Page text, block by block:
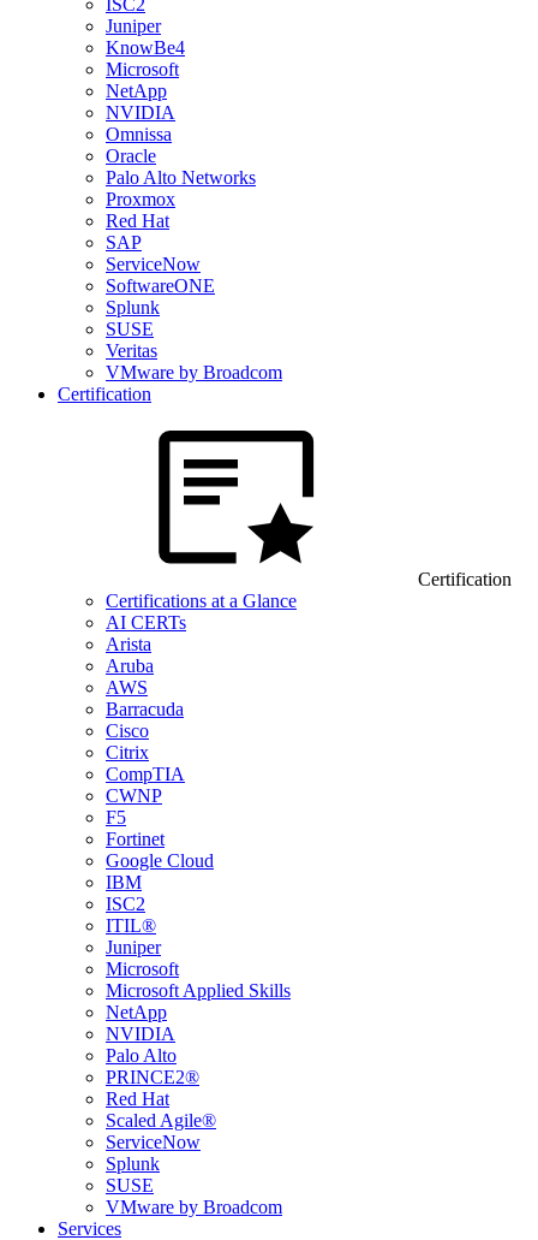
ISC2
Juniper
KnowBe4
Microsoft
NetApp
NVIDIA
Omnissa
Oracle
Palo Alto Networks
Proxmox
Red Hat
SAP
ServiceNow
SoftwareONE
Splunk
SUSE
Veritas
VMware by Broadcom
Certification
Certification
Certifications at a Glance
AI CERTs
Arista
Aruba
AWS
Barracuda
Cisco
Citrix
CompTIA
CWNP
F5
Fortinet
Google Cloud
IBM
ISC2
ITIL®
Juniper
Microsoft
Microsoft Applied Skills
NetApp
NVIDIA
Palo Alto
PRINCE2®
Red Hat
Scaled Agile®
ServiceNow
Splunk
SUSE
VMware by Broadcom
Services